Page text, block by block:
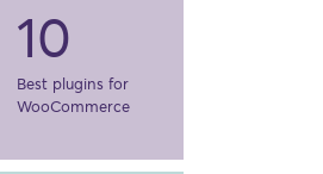
10
Best plugins for
WooCommerce